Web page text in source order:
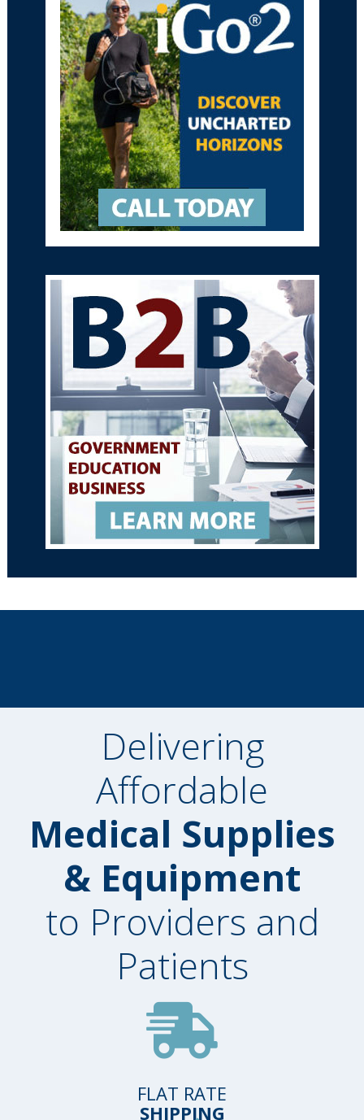
Delivering
Affordable
Medical Supplies
& Equipment
to Providers and
Patients
FLAT RATE
SHIPPING